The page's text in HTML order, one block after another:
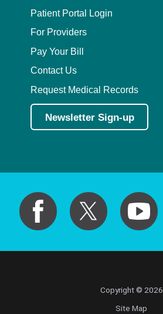
Patient Portal Login
For Providers
Pay Your Bill
Contact Us
Request Medical Records
Newsletter Sign-up
Copyright © 2026
Site Map